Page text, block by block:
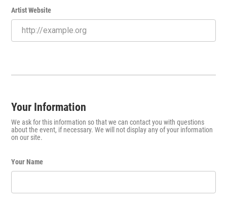
Artist Website
Your Information
We ask for this information so that we can contact you with questions
about the event, if necessary. We will not display any of your information
on our site.
Your Name